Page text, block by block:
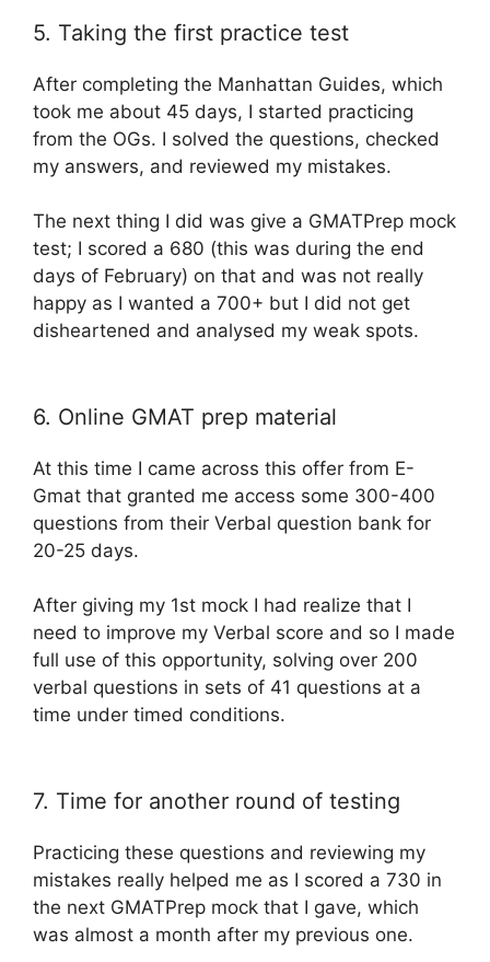
5. Taking the first practice test
After completing the Manhattan Guides, which
took me about 45 days, I started practicing
from the OGs. I solved the questions, checked
my answers, and reviewed my mistakes.
The next thing I did was give a GMATPrep mock
test; I scored a 680 (this was during the end
days of February) on that and was not really
happy as I wanted a 700+ but I did not get
disheartened and analysed my weak spots.
6. Online GMAT prep material
At this time I came across this offer from E-
Gmat that granted me access some 300-400
questions from their Verbal question bank for
20-25 days.
After giving my 1st mock I had realize that I
need to improve my Verbal score and so I made
full use of this opportunity, solving over 200
verbal questions in sets of 41 questions at a
time under timed conditions.
7. Time for another round of testing
Practicing these questions and reviewing my
mistakes really helped me as I scored a 730 in
the next GMATPrep mock that I gave, which
was almost a month after my previous one.